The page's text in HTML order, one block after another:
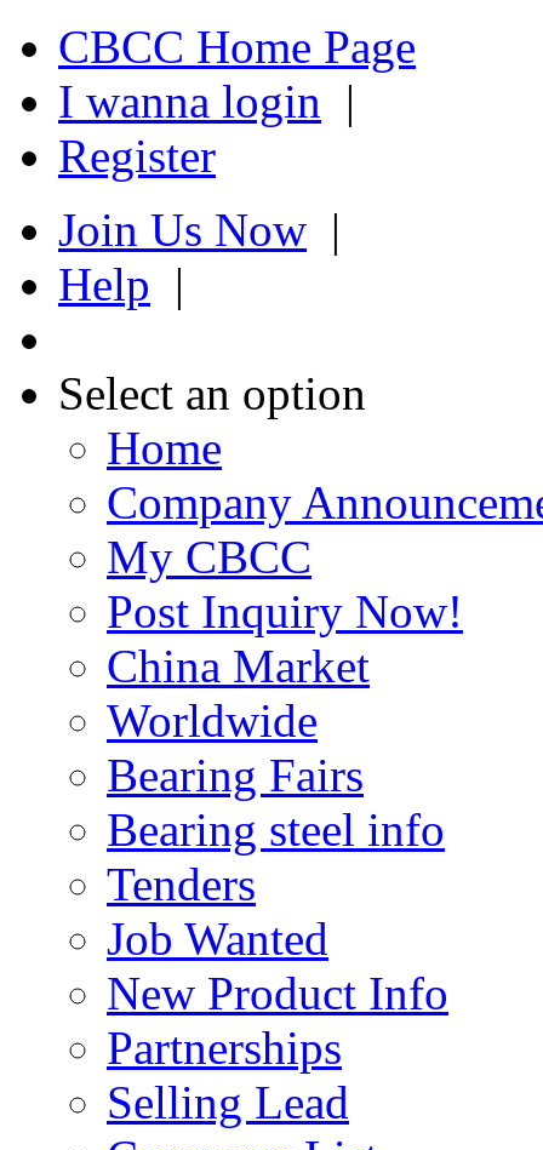
CBCC Home Page
I wanna login |
Register
Join Us Now |
Help |
Select an option
Home
Company
My CBCC
Post Inquiry Now!
China Market
Worldwide
Bearing Fairs
Bearing steel info
Tenders
Job Wanted
New Product Info
Partnerships
Selling Lead